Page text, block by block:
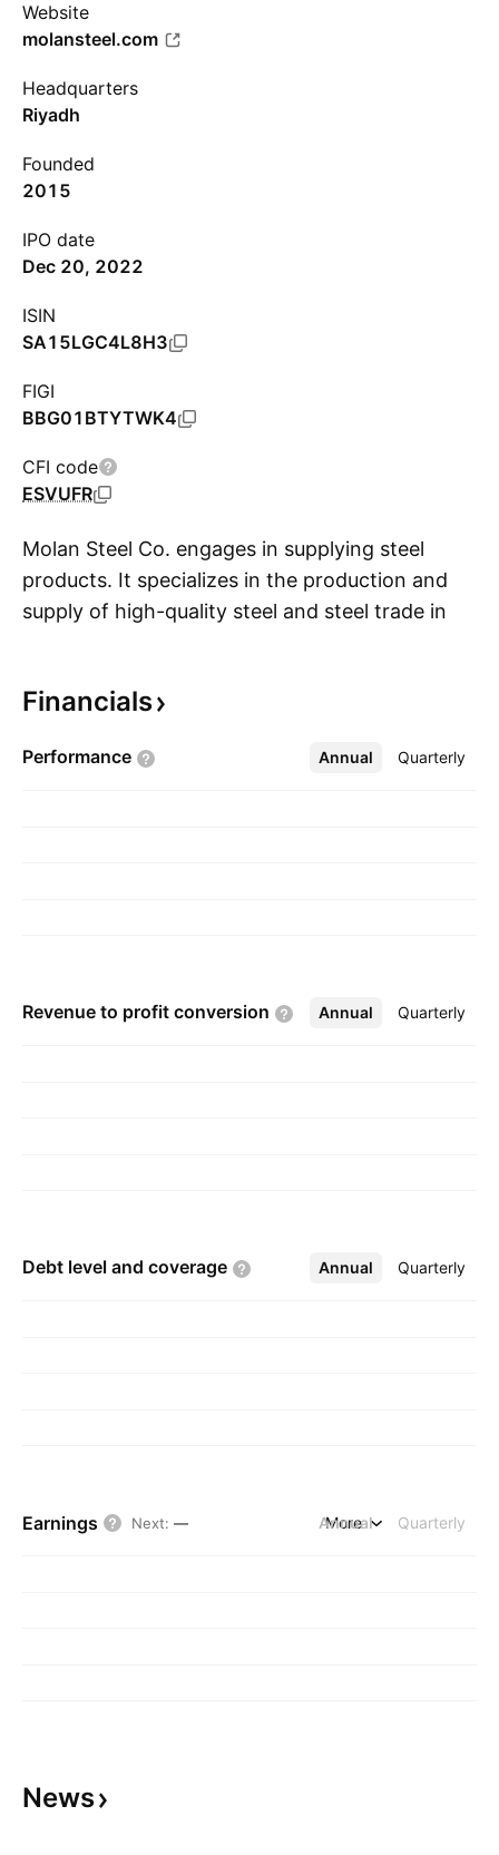
Website
molansteel.com
Headquarters
Riyadh
Founded
2015
IPO date
Dec 20, 2022
ISIN
SA15LGC4L8H3
FIGI
BBG01BTYTWK4
CFI code
ESVUFR
Molan Steel Co. engages in supplying steel
products. It specializes in the production and
supply of high-quality steel and steel trade in
headquartered in Riyadh, Saudi Arabia.
Financials
Performance Annual Quarterly
More
Revenue to profit conversion Annual Quarterly
More
Debt level and coverage Annual Quarterly
More
Earnings Next: — Annual Quarterly
More
News